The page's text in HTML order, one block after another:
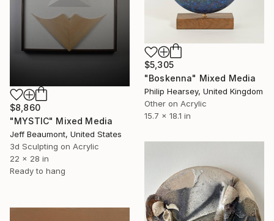
$8,860
"MYSTIC" Mixed Media
Jeff Beaumont, United States
3d Sculpting on Acrylic
22 x 28 in
Ready to hang
$5,305
"Boskenna" Mixed Media
Philip Hearsey, United Kingdom
Other on Acrylic
15.7 x 18.1 in